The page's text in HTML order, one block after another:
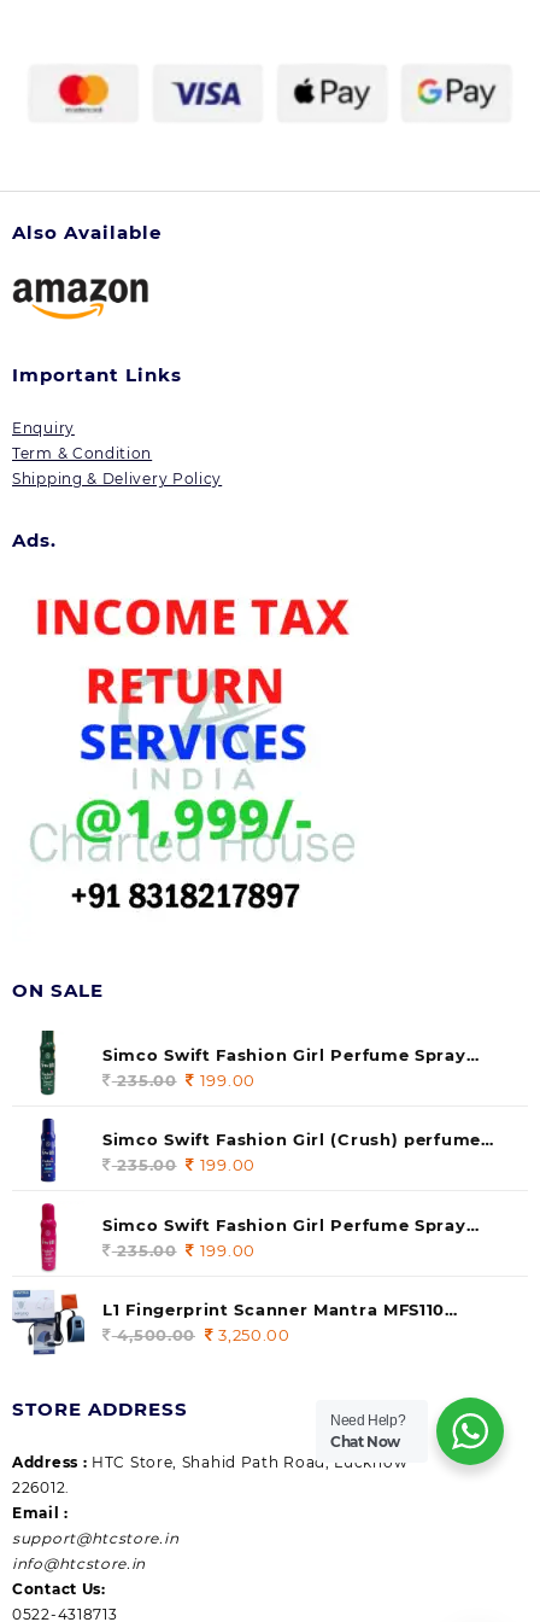
Also Available
Important Links
Enquiry
Term & Condition
Shipping & Delivery Policy
Ads.
ON SALE
Simco Swift Fashion Girl Perfume Spray
(soul) 140ml (pack of 1)
235.00 Original
was:
235.00.
199.00
is:
Simco Swift Fashion Girl (Crush) perfume
140 ml (pack of 1)
235.00 Original
was:
235.00.
199.00
is:
Simco Swift Fashion Girl Perfume Spray
(Gossip) 140ml (pack of 1)
235.00 Original
was:
235.00.
199.00
L1 Fingerprint Scanner Mantra MFS110
|Aadhaar Authentication Device | Latest
4,500.00 Original
3,250.00
3,250.00.
STORE ADDRESS
Address : HTC Store, Shahid Path Road, Lucknow
226012.
Email :
support@htcstore.in
info@htcstore.in
Contact Us:
0522-4318713
Need Help?
Chat Now